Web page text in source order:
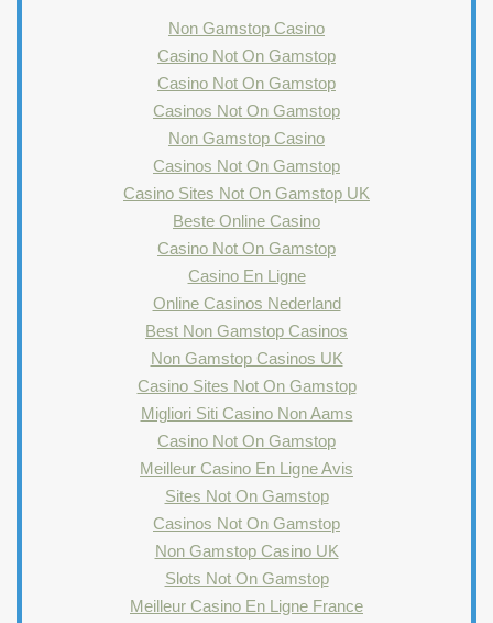
Non Gamstop Casino
Casino Not On Gamstop
Casino Not On Gamstop
Casinos Not On Gamstop
Non Gamstop Casino
Casinos Not On Gamstop
Casino Sites Not On Gamstop UK
Beste Online Casino
Casino Not On Gamstop
Casino En Ligne
Online Casinos Nederland
Best Non Gamstop Casinos
Non Gamstop Casinos UK
Casino Sites Not On Gamstop
Migliori Siti Casino Non Aams
Casino Not On Gamstop
Meilleur Casino En Ligne Avis
Sites Not On Gamstop
Casinos Not On Gamstop
Non Gamstop Casino UK
Slots Not On Gamstop
Meilleur Casino En Ligne France